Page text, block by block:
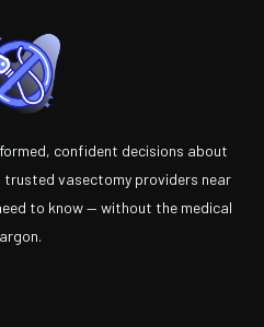
confident decisions about
vasectomy providers near
to know — without the medical